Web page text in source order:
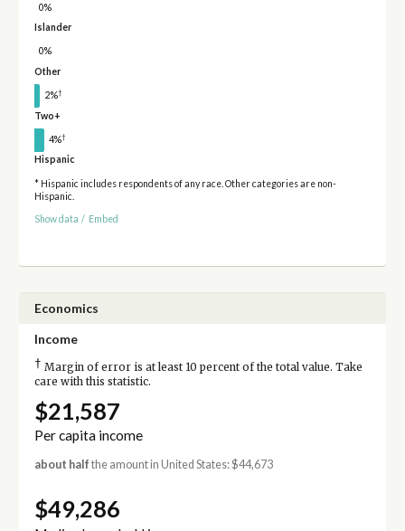
0%
Islander
0%
Other
2%†
Two+
4%†
Hispanic
* Hispanic includes respondents of any race. Other categories are non-
Hispanic.
Show data / Embed
Economics
Income
† Margin of error is at least 10 percent of the total value. Take
care with this statistic.
$21,587
Per capita income
about half the amount in United States: $44,673
$49,286